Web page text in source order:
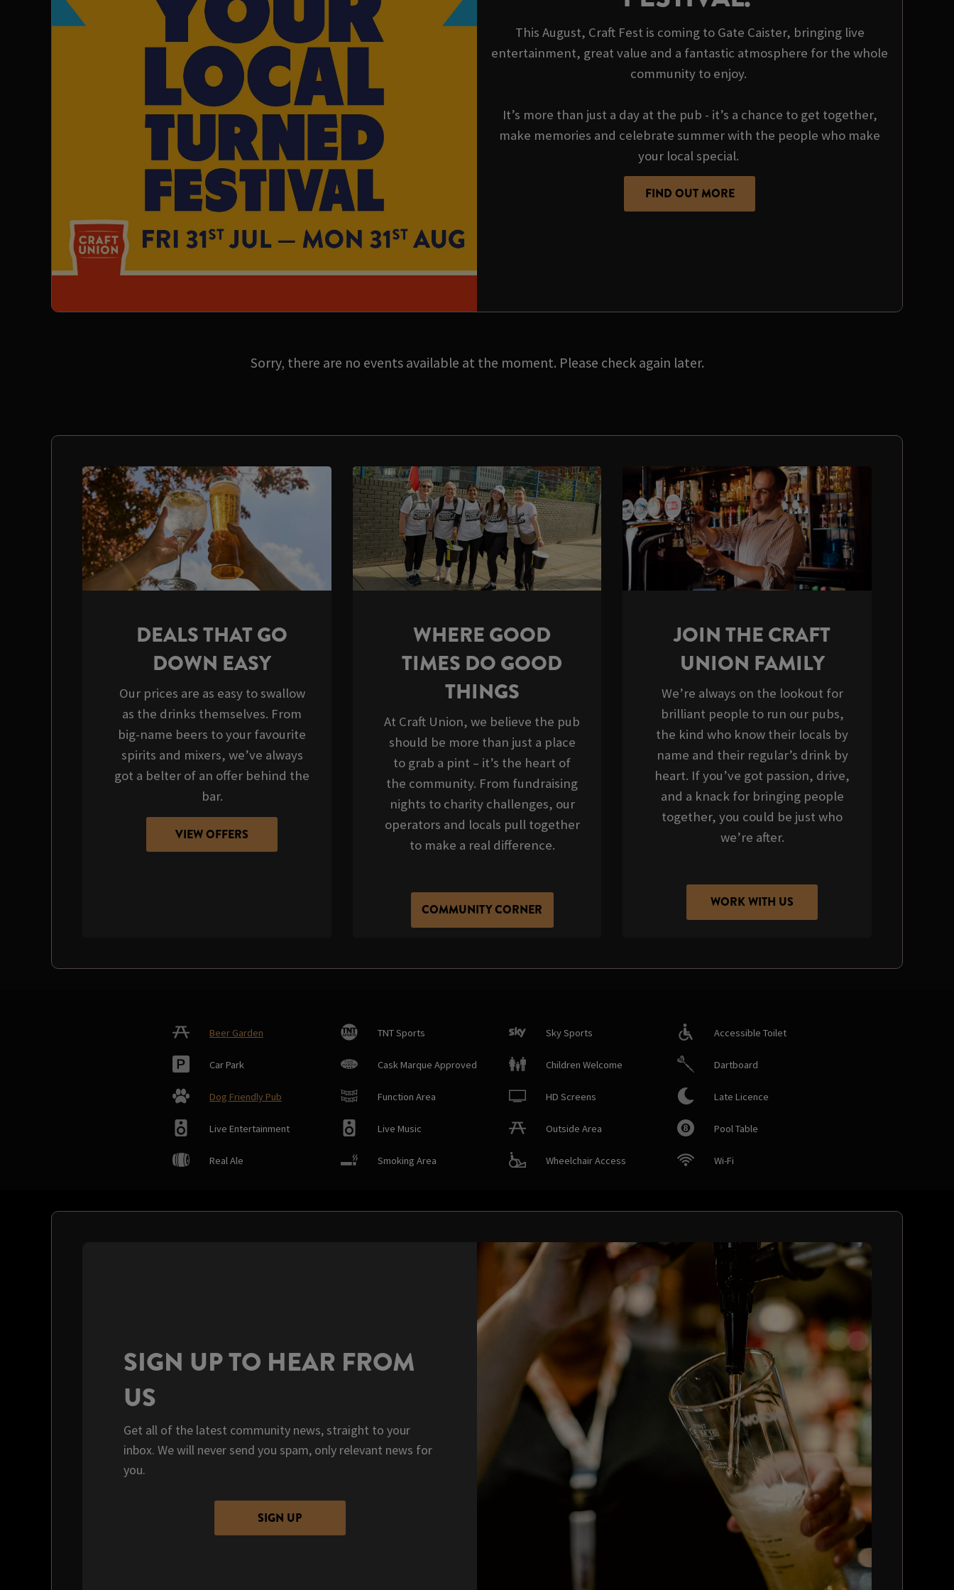
This August, Craft Fest is coming to Gate Caister, bringing live
entertainment, great value and a fantastic atmosphere for the whole
community to enjoy.
It’s more than just a day at the pub - it’s a chance to get together,
make memories and celebrate summer with the people who make
your local special.
FIND OUT MORE
Sorry, there are no events available at the moment. Please check again later.
DEALS THAT GO
DOWN EASY
Our prices are as easy to swallow
as the drinks themselves. From
big-name beers to your favourite
spirits and mixers, we’ve always
got a belter of an offer behind the
bar.
VIEW OFFERS
WHERE GOOD
TIMES DO GOOD
THINGS
At Craft Union, we believe the pub
should be more than just a place
to grab a pint – it’s the heart of
the community. From fundraising
nights to charity challenges, our
operators and locals pull together
to make a real difference.
COMMUNITY CORNER
JOIN THE CRAFT
UNION FAMILY
We’re always on the lookout for
brilliant people to run our pubs,
the kind who know their locals by
name and their regular’s drink by
heart. If you’ve got passion, drive,
and a knack for bringing people
together, you could be just who
we’re after.
WORK WITH US
Beer Garden TNT Sports Sky Sports Accessible Toilet
Car Park Cask Marque Approved Children Welcome Dartboard
Dog Friendly Pub Function Area HD Screens Late Licence
Live Entertainment Live Music Outside Area Pool Table
Real Ale Smoking Area Wheelchair Access Wi-Fi
SIGN UP TO HEAR FROM
US
Get all of the latest community news, straight to your
inbox. We will never send you spam, only relevant news for
you.
SIGN UP